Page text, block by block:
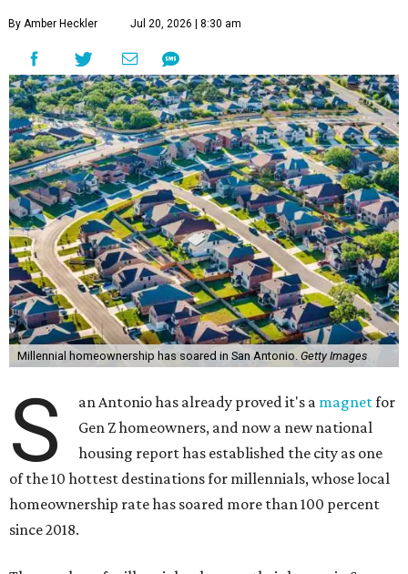
By Amber Heckler Jul 20, 2026 | 8:30 am
Millennial homeownership has soared in San Antonio. Getty Images
S an Antonio has already proved it's a magnetfor
Gen Z homeowners, and now a new national
housing report has established the city as one
of the 10 hottest destinations for millennials, whose local
homeownership rate has soared more than 100 percent
since 2018.